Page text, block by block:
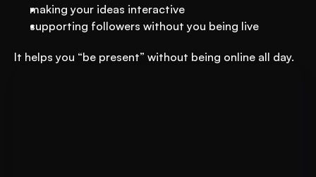
making your ideas interactive
supporting followers without you being live
It helps you “be present” without being online all day.